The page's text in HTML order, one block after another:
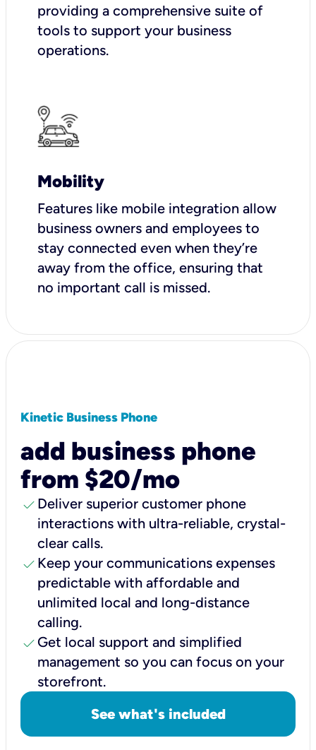
providing a comprehensive suite of
tools to support your business
operations.
Mobility
Features like mobile integration allow
business owners and employees to
stay connected even when they’re
away from the office, ensuring that
no important call is missed.
Kinetic Business Phone
add business phone
from $20/mo
check Deliver superior customer phone
interactions with ultra-reliable, crystal-
clear calls.
check Keep your communications expenses
predictable with affordable and
unlimited local and long-distance
calling.
check Get local support and simplified
management so you can focus on your
storefront.
See what's included